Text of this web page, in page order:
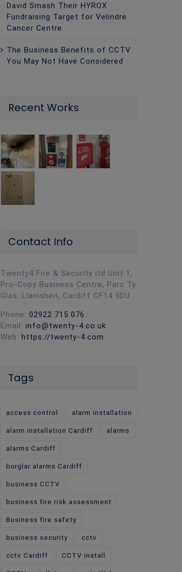
David Smash Their HYROX
Fundraising Target for Velindre
Cancer Centre
The Business Benefits of CCTV
You May Not Have Considered
Recent Works
Contact Info
Twenty4 Fire & Security ltd Unit 1,
Pro-Copy Business Centre, Parc Ty
Glas, Llanishen, Cardiff CF14 5DU
Phone: 02922 715 076
Email: info@twenty-4.co.uk
Web: https://twenty-4.com
Tags
access control alarm installation
alarm installation Cardiff alarms
alarms Cardiff
burglar alarms Cardiff
business CCTV
business fire risk assessment
Business fire safety
business security cctv
cctv Cardiff CCTV install